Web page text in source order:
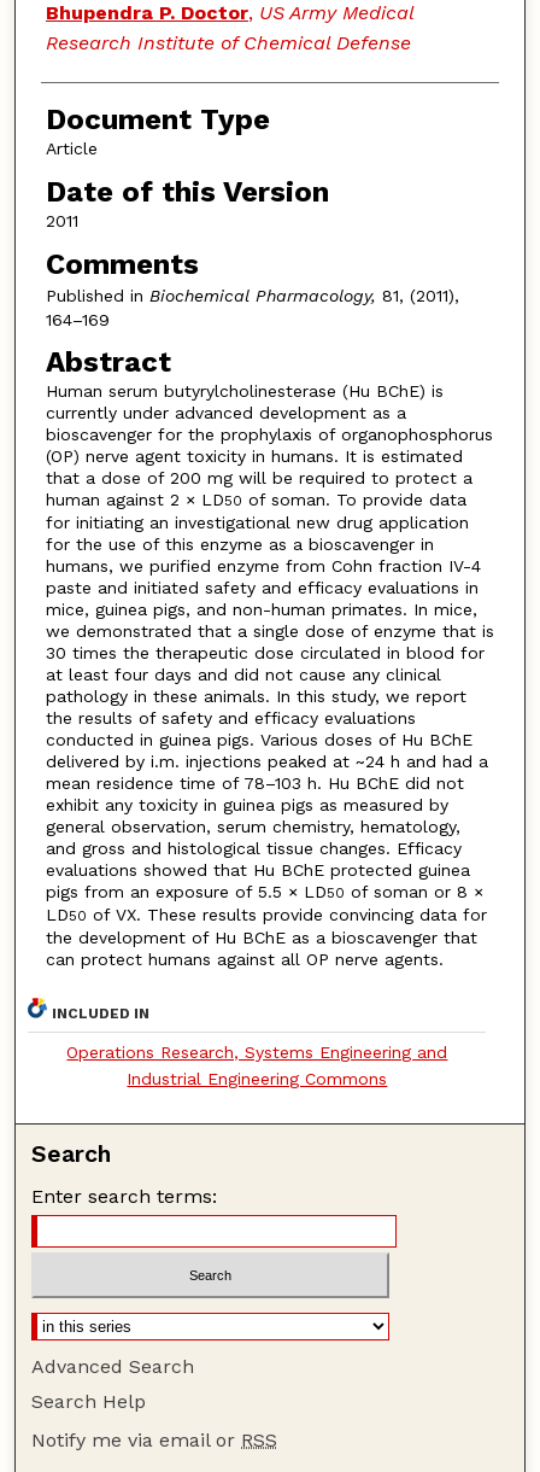
Bhupendra P. Doctor, US Army Medical
Research Institute of Chemical Defense
Document Type
Article
Date of this Version
2011
Comments
Published in Biochemical Pharmacology, 81, (2011),
164–169
Abstract
Human serum butyrylcholinesterase (Hu BChE) is
currently under advanced development as a
bioscavenger for the prophylaxis of organophosphorus
(OP) nerve agent toxicity in humans. It is estimated
that a dose of 200 mg will be required to protect a
human against 2 × LD50 of soman. To provide data
for initiating an investigational new drug application
for the use of this enzyme as a bioscavenger in
humans, we purified enzyme from Cohn fraction IV-4
paste and initiated safety and efficacy evaluations in
mice, guinea pigs, and non-human primates. In mice,
we demonstrated that a single dose of enzyme that is
30 times the therapeutic dose circulated in blood for
at least four days and did not cause any clinical
pathology in these animals. In this study, we report
the results of safety and efficacy evaluations
conducted in guinea pigs. Various doses of Hu BChE
delivered by i.m. injections peaked at ~24 h and had a
mean residence time of 78–103 h. Hu BChE did not
exhibit any toxicity in guinea pigs as measured by
general observation, serum chemistry, hematology,
and gross and histological tissue changes. Efficacy
evaluations showed that Hu BChE protected guinea
pigs from an exposure of 5.5 × LD50 of soman or 8 ×
LD50 of VX. These results provide convincing data for
the development of Hu BChE as a bioscavenger that
can protect humans against all OP nerve agents.
INCLUDED IN
Operations Research, Systems Engineering and
Industrial Engineering Commons
Search
Enter search terms:
Advanced Search
Search Help
Notify me via email or RSS